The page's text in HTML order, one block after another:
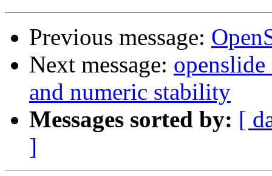
Previous message:
Next message:
and numeric stability
Messages sorted by: [
]